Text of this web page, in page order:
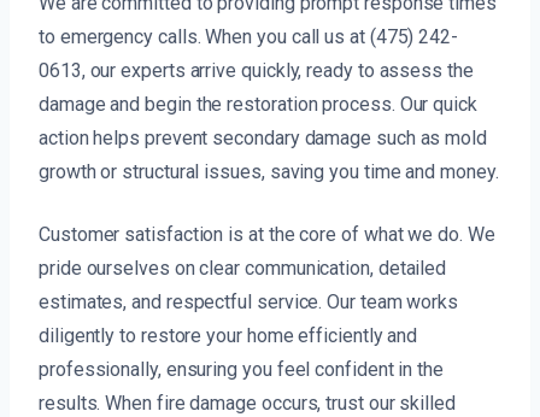
to emergency calls. When you call us at (475) 242-
0613, our experts arrive quickly, ready to assess the
damage and begin the restoration process. Our quick
action helps prevent secondary damage such as mold
growth or structural issues, saving you time and money.
Customer satisfaction is at the core of what we do. We
pride ourselves on clear communication, detailed
estimates, and respectful service. Our team works
diligently to restore your home efficiently and
professionally, ensuring you feel confident in the
results. When fire damage occurs, trust our skilled